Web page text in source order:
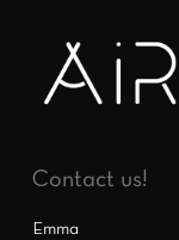
Contact us!
Emma